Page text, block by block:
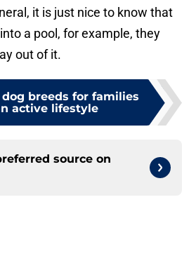
it is just nice to know that
a pool, for example, they
out of it.
dog breeds for families
active lifestyle
source on